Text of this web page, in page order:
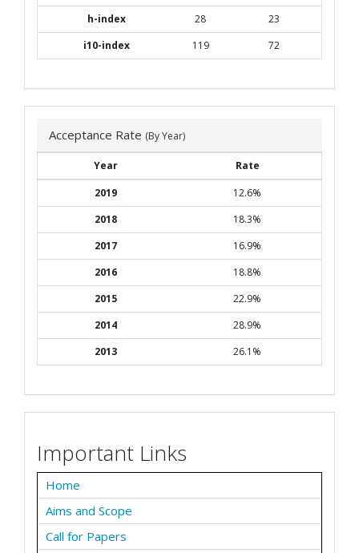
h-index
28
23
i10-index
119 72
Acceptance Rate (By Year)
Year
Rate
2019
12.6%
2018
18.3%
2017
16.9%
2016
18.8%
2015
22.9%
2014
28.9%
2013
26.1%
Important Links
Home
Aims and Scope
Call for Papers